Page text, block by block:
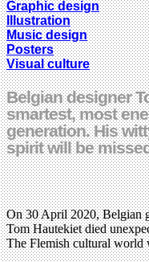
Graphic design
Illustration
Music design
Posters
Visual culture
Belgian designer
smartest, most
generation. His
spirit will be
On 30 April 2020, Belgian
Tom Hautekiet died
The Flemish cultural world